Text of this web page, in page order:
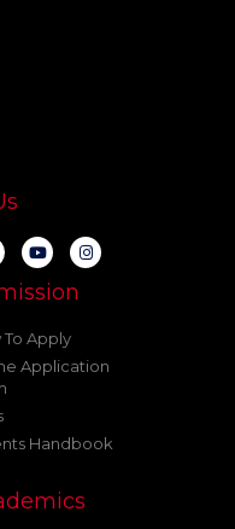
To Apply
Application
Handbook